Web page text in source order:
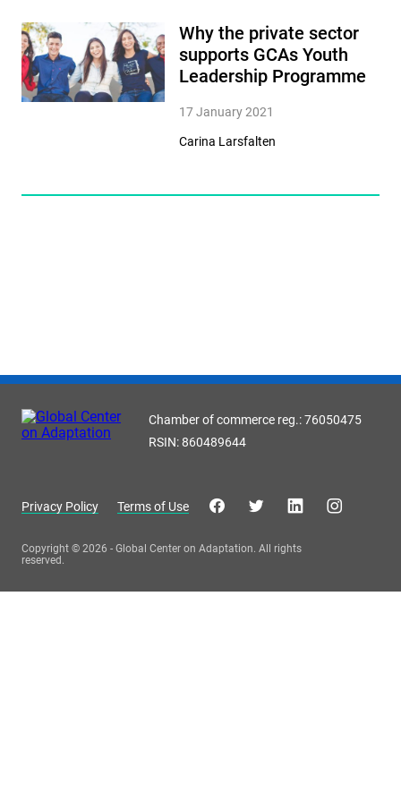
Why the private sector
supports GCAs Youth
Leadership Programme
17 January 2021
Carina Larsfalten
Chamber of commerce reg.: 76050475
RSIN: 860489644
Privacy Policy Terms of Use
Copyright © 2026 - Global Center on Adaptation. All rights
reserved.